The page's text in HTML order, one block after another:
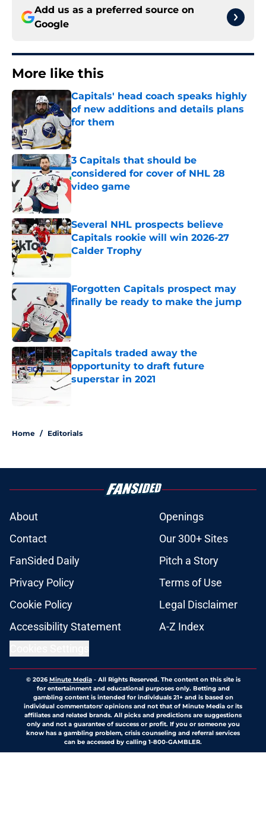
Add us as a preferred source on
Google
More like this
Capitals' head coach speaks highly
of new additions and details plans
for them
Published by on Invalid Date
3 Capitals that should be
considered for cover of NHL 28
video game
Several NHL prospects believe
Capitals rookie will win 2026-27
Calder Trophy
Forgotten Capitals prospect may
finally be ready to make the jump
Capitals traded away the
opportunity to draft future
superstar in 2021
Home / Editorials
About
Openings
Contact
Our 300+ Sites
FanSided Daily
Pitch a Story
Privacy Policy
Terms of Use
Cookie Policy
Legal Disclaimer
Accessibility Statement
A-Z Index
© 2026Minute Media- All Rights Reserved. The content on this site is
for entertainment and educational purposes only. Betting and
gambling content is intended for individuals 21+ and is based on
individual commentators' opinions and not that of Minute Media or its
affiliates and related brands. All picks and predictions are suggestions
only and not a guarantee of success or profit. If you or someone you
know has a gambling problem, crisis counseling and referral services
can be accessed by calling 1-800-GAMBLER.